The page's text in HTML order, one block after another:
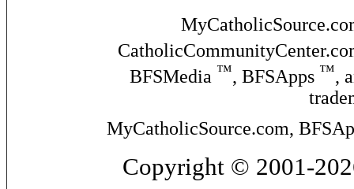
BFSMedia ™, BFSApps ™,
MyCatholicSource.com,
Copyright © 2001-